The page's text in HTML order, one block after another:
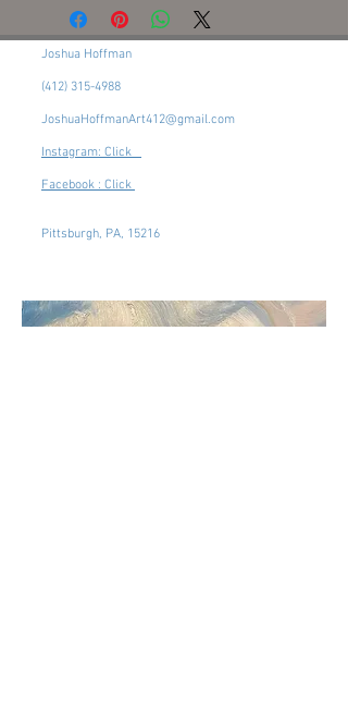
Joshua Hoffman
(412) 315-4988
JoshuaHoffmanArt412@gmail.com
Instagram: Click
Facebook : Click
Pittsburgh, PA, 15216